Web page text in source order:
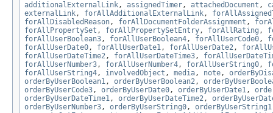
additionalExternalLink, assignedTimer, attachedDocument ,
externalLink, forAllAdditionalExternalLink,
forAllDisabledReason, forAllDocumentFolderAssignment ,
forAllPropertySet , forAllPropertySetEntry, forAllRating ,
forAllUserBoolean3, forAllUserBoolean4, forAllUserCode0,
forAllUserDate0, forAllUserDate1, forAllUserDate2,
forAllUserDateTime2, forAllUserDateTime3,
forAllUserNumber3, forAllUserNumber4, forAllUserString0,
forAllUserString4, involvedObject , media, note,
orderByUserBoolean1, orderByUserBoolean2,
orderByUserCode3, orderByUserDate0, orderByUserDate1,
orderByUserDateTime1, orderByUserDateTime2,
orderByUserNumber3, orderByUserString0, orderByUserString1